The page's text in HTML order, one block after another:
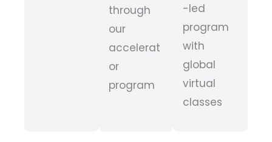
through
our
accelerat
or
program
-led
program
with
global
virtual
classes